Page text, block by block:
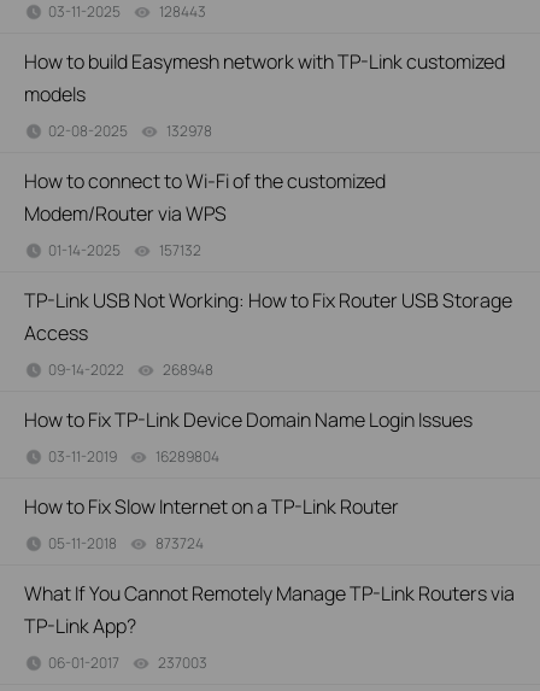
03-11-2025 128443
How to build Easymesh network with TP-Link customized
models
02-08-2025 132978
How to connect to Wi-Fi of the customized
Modem/Router via WPS
01-14-2025 157132
TP-Link USB Not Working: How to Fix Router USB Storage
Access
09-14-2022 268948
How to Fix TP-Link Device Domain Name Login Issues
03-11-2019 16289804
How to Fix Slow Internet on a TP-Link Router
05-11-2018 873724
What If You Cannot Remotely Manage TP-Link Routers via
TP-Link App?
06-01-2017 237003